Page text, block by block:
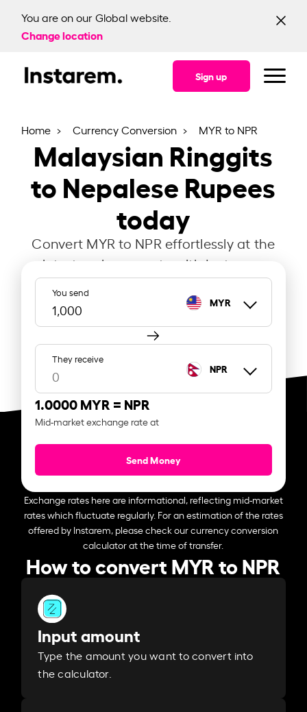
You are on our Global website.
Change location
Sign up
Home Currency Conversion MYR to NPR
Malaysian Ringgits
to Nepalese Rupees
today
Convert MYR to NPR effortlessly at the
latest exchange rate with Instarem.
You send
MYR
They receive
NPR
1.0000 MYR = NPR
Mid-market exchange rate at
Send Money
Exchange rates here are informational, reflecting mid-market
rates which fluctuate regularly. For an estimation of the rates
offered by Instarem, please check our currency conversion
calculator at the time of transfer.
How to convert MYR to NPR
Input amount
Type the amount you want to convert into
the calculator.